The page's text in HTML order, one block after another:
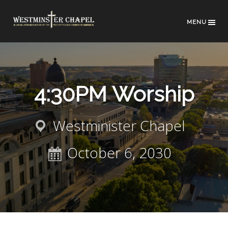
MENU
4:30PM Worship
Westminister Chapel
October 6, 2030